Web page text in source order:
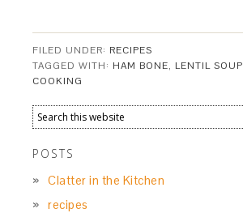
FILED UNDER: RECIPES
TAGGED WITH: HAM BONE, LENTIL SOUP
COOKING
POSTS
Clatter in the Kitchen
recipes